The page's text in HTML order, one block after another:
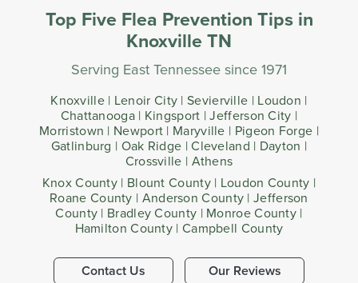
Top Five Flea Prevention Tips in
Knoxville TN
Serving East Tennessee since 1971
Knoxville | Lenoir City | Sevierville | Loudon |
Chattanooga | Kingsport | Jefferson City |
Morristown | Newport | Maryville | Pigeon Forge |
Gatlinburg | Oak Ridge | Cleveland | Dayton |
Crossville | Athens
Knox County | Blount County | Loudon County |
Roane County | Anderson County | Jefferson
County | Bradley County | Monroe County |
Hamilton County | Campbell County
Contact Us Our Reviews